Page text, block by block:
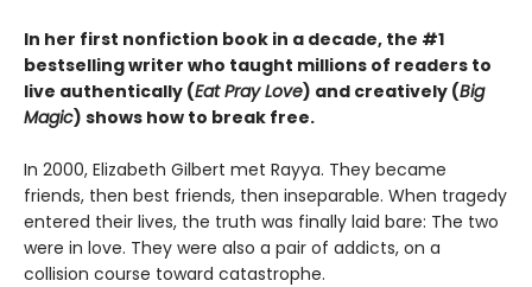
In her first nonfiction book in a decade, the #1
bestselling writer who taught millions of readers to
live authentically (Eat Pray Love) and creatively (Big
Magic) shows how to break free.
In 2000, Elizabeth Gilbert met Rayya. They became
friends, then best friends, then inseparable. When tragedy
entered their lives, the truth was finally laid bare: The two
were in love. They were also a pair of addicts, on a
collision course toward catastrophe.